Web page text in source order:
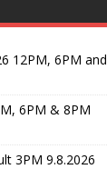
12PM, 6PM and
6PM & 8PM
3PM 9.8.2026